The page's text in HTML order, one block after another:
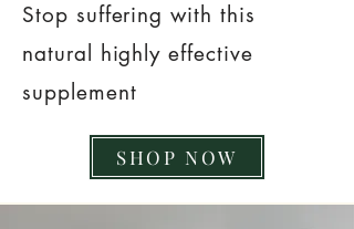
Stop suffering with this
natural highly effective
supplement
SHOP NOW